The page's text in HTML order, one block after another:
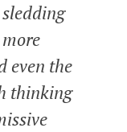
even the
thinking